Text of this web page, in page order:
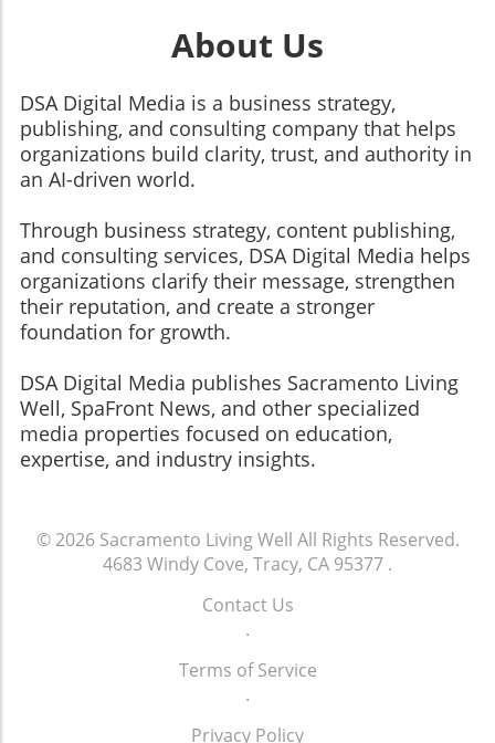
About Us
DSA Digital Media is a business strategy,
publishing, and consulting company that helps
organizations build clarity, trust, and authority in
an AI-driven world.
Through business strategy, content publishing,
and consulting services, DSA Digital Media helps
organizations clarify their message, strengthen
their reputation, and create a stronger
foundation for growth.
​​​​​​​DSA Digital Media publishes Sacramento Living
Well, SpaFront News, and other specialized
media properties focused on education,
expertise, and industry insights.
© 2026 Sacramento Living Well All Rights Reserved.
4683 Windy Cove, Tracy, CA 95377 .
Contact Us
.
Terms of Service
.
Privacy Policy